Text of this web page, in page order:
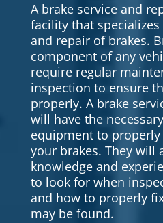
A brake service and
facility that
and repair of brakes.
component of any
require regular
inspection to ensure
properly. A brake
will have the
equipment to
your brakes. They will
knowledge and
to look for when
and how to properly
may be found.